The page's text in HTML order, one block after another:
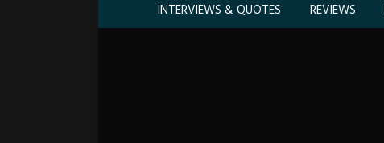
INTERVIEWS & QUOTES REVIEWS